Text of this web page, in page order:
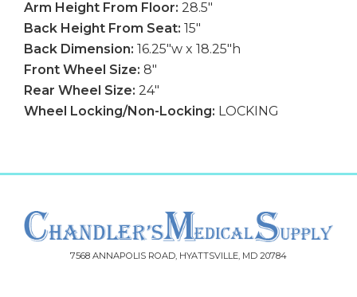
Arm Height From Floor: 28.5″
Back Height From Seat: 15″
Back Dimension: 16.25″w x 18.25″h
Front Wheel Size: 8″
Rear Wheel Size: 24″
Wheel Locking/Non-Locking: LOCKING
7568 ANNAPOLIS ROAD, HYATTSVILLE, MD 20784